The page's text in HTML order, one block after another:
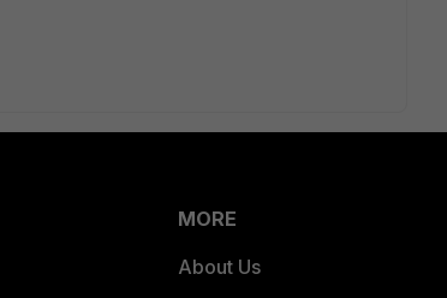
MORE
About Us